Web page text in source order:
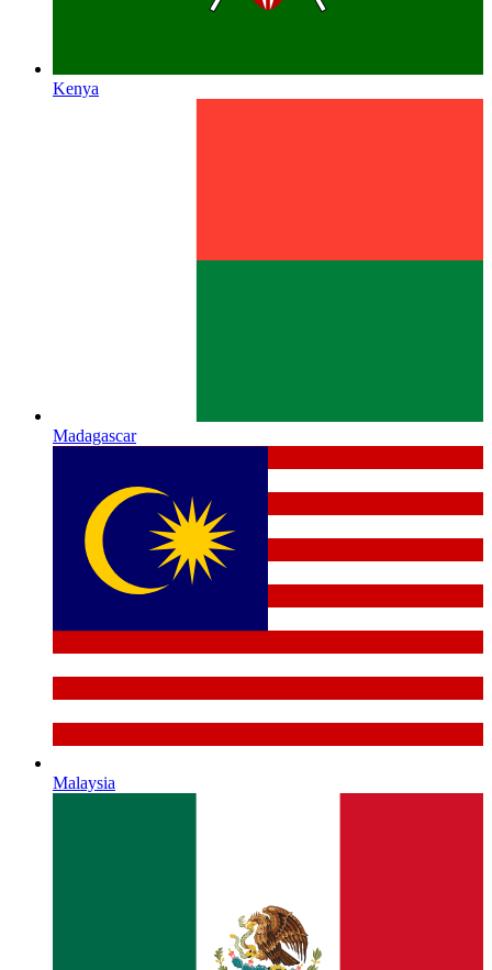
Kenya
Madagascar
Malaysia